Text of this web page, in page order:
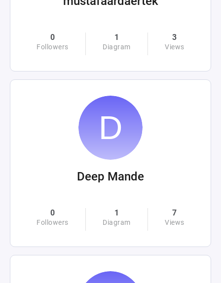
0
Followers
1
Diagram
3
Views
Deep Mande
0
Followers
1
Diagram
7
Views